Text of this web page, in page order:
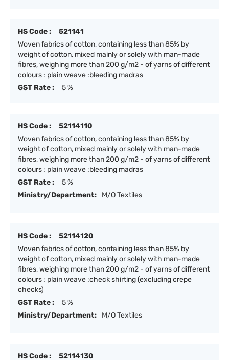
HS Code :
521141
Woven fabrics of cotton, containing less than 85% by
weight of cotton, mixed mainly or solely with man-made
fibres, weighing more than 200 g/m2 - of yarns of different
colours : plain weave :bleeding madras
GST Rate :
5 %
HS Code :
52114110
Woven fabrics of cotton, containing less than 85% by
weight of cotton, mixed mainly or solely with man-made
fibres, weighing more than 200 g/m2 - of yarns of different
colours : plain weave :bleeding madras
GST Rate :
5 %
Ministry/Department:
M/O Textiles
HS Code :
52114120
Woven fabrics of cotton, containing less than 85% by
weight of cotton, mixed mainly or solely with man-made
fibres, weighing more than 200 g/m2 - of yarns of different
colours : plain weave :check shirting (excluding crepe
checks)
GST Rate :
5 %
Ministry/Department:
M/O Textiles
HS Code :
52114130